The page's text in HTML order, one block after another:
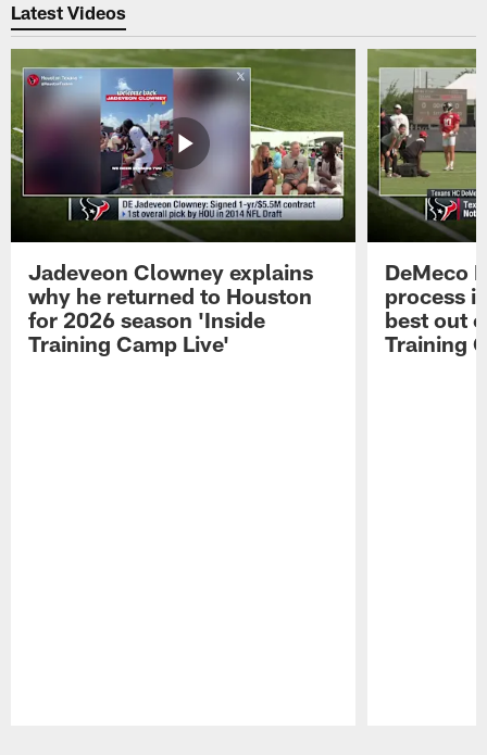
Latest Videos
Jadeveon Clowney explains
why he returned to Houston
for 2026 season 'Inside
Training Camp Live'
DeMeco
process
best out
Training